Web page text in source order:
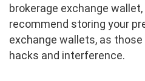
brokerage exchange
recommend storing your
exchange wallets, as
hacks and interference.